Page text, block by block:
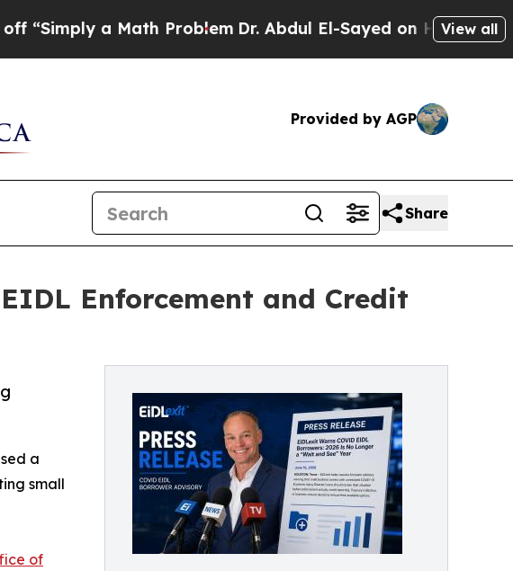
a Math ProblemDr. Abdul El-Sayed on Historic Michigan
View all
Provided by AGP
Share
Enforcement and Credit
a
small
of